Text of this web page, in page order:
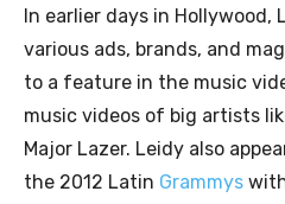
In earlier days in Hollywood,
various ads, brands, and
to a feature in the music
music videos of big artists
Major Lazer. Leidy also
the 2012 Latin Grammys